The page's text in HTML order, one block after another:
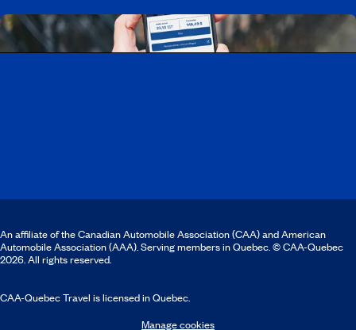
An affiliate of the Canadian Automobile Association (CAA) and American
Automobile Association (AAA). Serving members in Quebec. © CAA-Quebec
2026. All rights reserved.
CAA-Quebec Travel is licensed in Quebec.
Manage cookies